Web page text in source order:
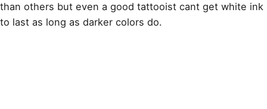
than others but even a good tattooist cant get white ink
to last as long as darker colors do.